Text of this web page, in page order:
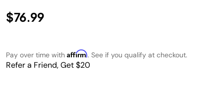
$76.99
Pay over time with Affirm. See if you qualify at checkout.
Refer a Friend, Get $20